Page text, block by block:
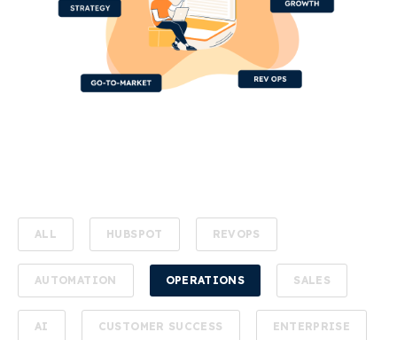
ALL HUBSPOT REVOPS
AUTOMATION OPERATIONS SALES
AI CUSTOMER SUCCESS ENTERPRISE